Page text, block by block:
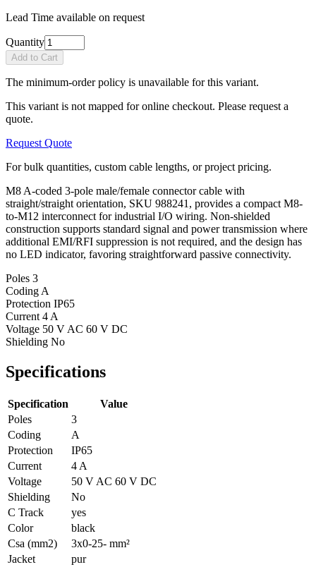
Lead Time available on request
Quantity
Add to Cart
The minimum-order policy is unavailable for this variant.
This variant is not mapped for online checkout. Please request a
quote.
Request Quote
For bulk quantities, custom cable lengths, or project pricing.
M8 A-coded 3-pole male/female connector cable with
straight/straight orientation, SKU 988241, provides a compact M8-
to-M12 interconnect for industrial I/O wiring. Non-shielded
construction supports standard signal and power transmission where
additional EMI/RFI suppression is not required, and the design has
no LED indicator, favoring straightforward passive connectivity.
Poles 3
Coding A
Protection IP65
Current 4 A
Voltage 50 V AC 60 V DC
Shielding No
Specifications
Specification
Value
Poles
3
Coding
A
Protection
IP65
Current
4 A
Voltage
50 V AC 60 V DC
Shielding
No
C Track
yes
Color
black
Csa (mm2)
3x0-25- mm²
Jacket
pur